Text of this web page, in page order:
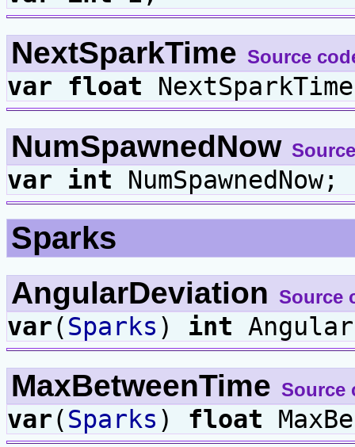
NextSparkTime Source
var float
NumSpawnedNow
var int NumSpawnedNow;
Sparks
AngularDeviation Source
var(Sparks ) int
MaxBetweenTime Source
var(Sparks ) float